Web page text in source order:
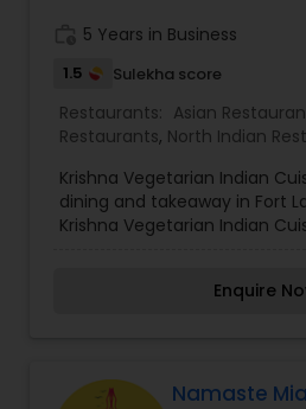
5 Years in Business
1.5 Sulekha score
Restaurants: Asian
Restaurants, North Indian
Krishna Vegetarian Indian
dining and takeaway in Fort
Krishna Vegetarian Indian
outstanding service and
Enquire
Namaste